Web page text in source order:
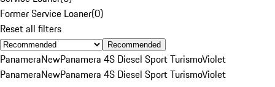
Former Service Loaner(0)
Reset all filters
Recommended
PanameraNewPanamera 4S Diesel Sport TurismoViolet
PanameraNewPanamera 4S Diesel Sport TurismoViolet